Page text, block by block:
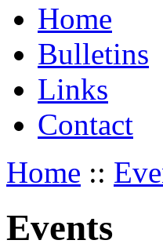
Home
Bulletins
Links
Contact
Home ::
Events